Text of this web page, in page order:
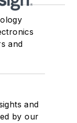
and
and
by our